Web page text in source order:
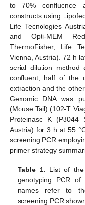
to 70% confluence
constructs using
Life Tecnologies
and Opti-MEM
ThermoFisher, Life
Vienna, Austria). 72 h
serial dilution method
confluent, half of the
extraction and the
Genomic DNA was
(Mouse Tail) (102-T
Proteinase K (P8044
Austria) for 3 h at 55
screening PCR
primer strategy
Table 1. List of the
genotyping PCR
names refer to
screening PCR